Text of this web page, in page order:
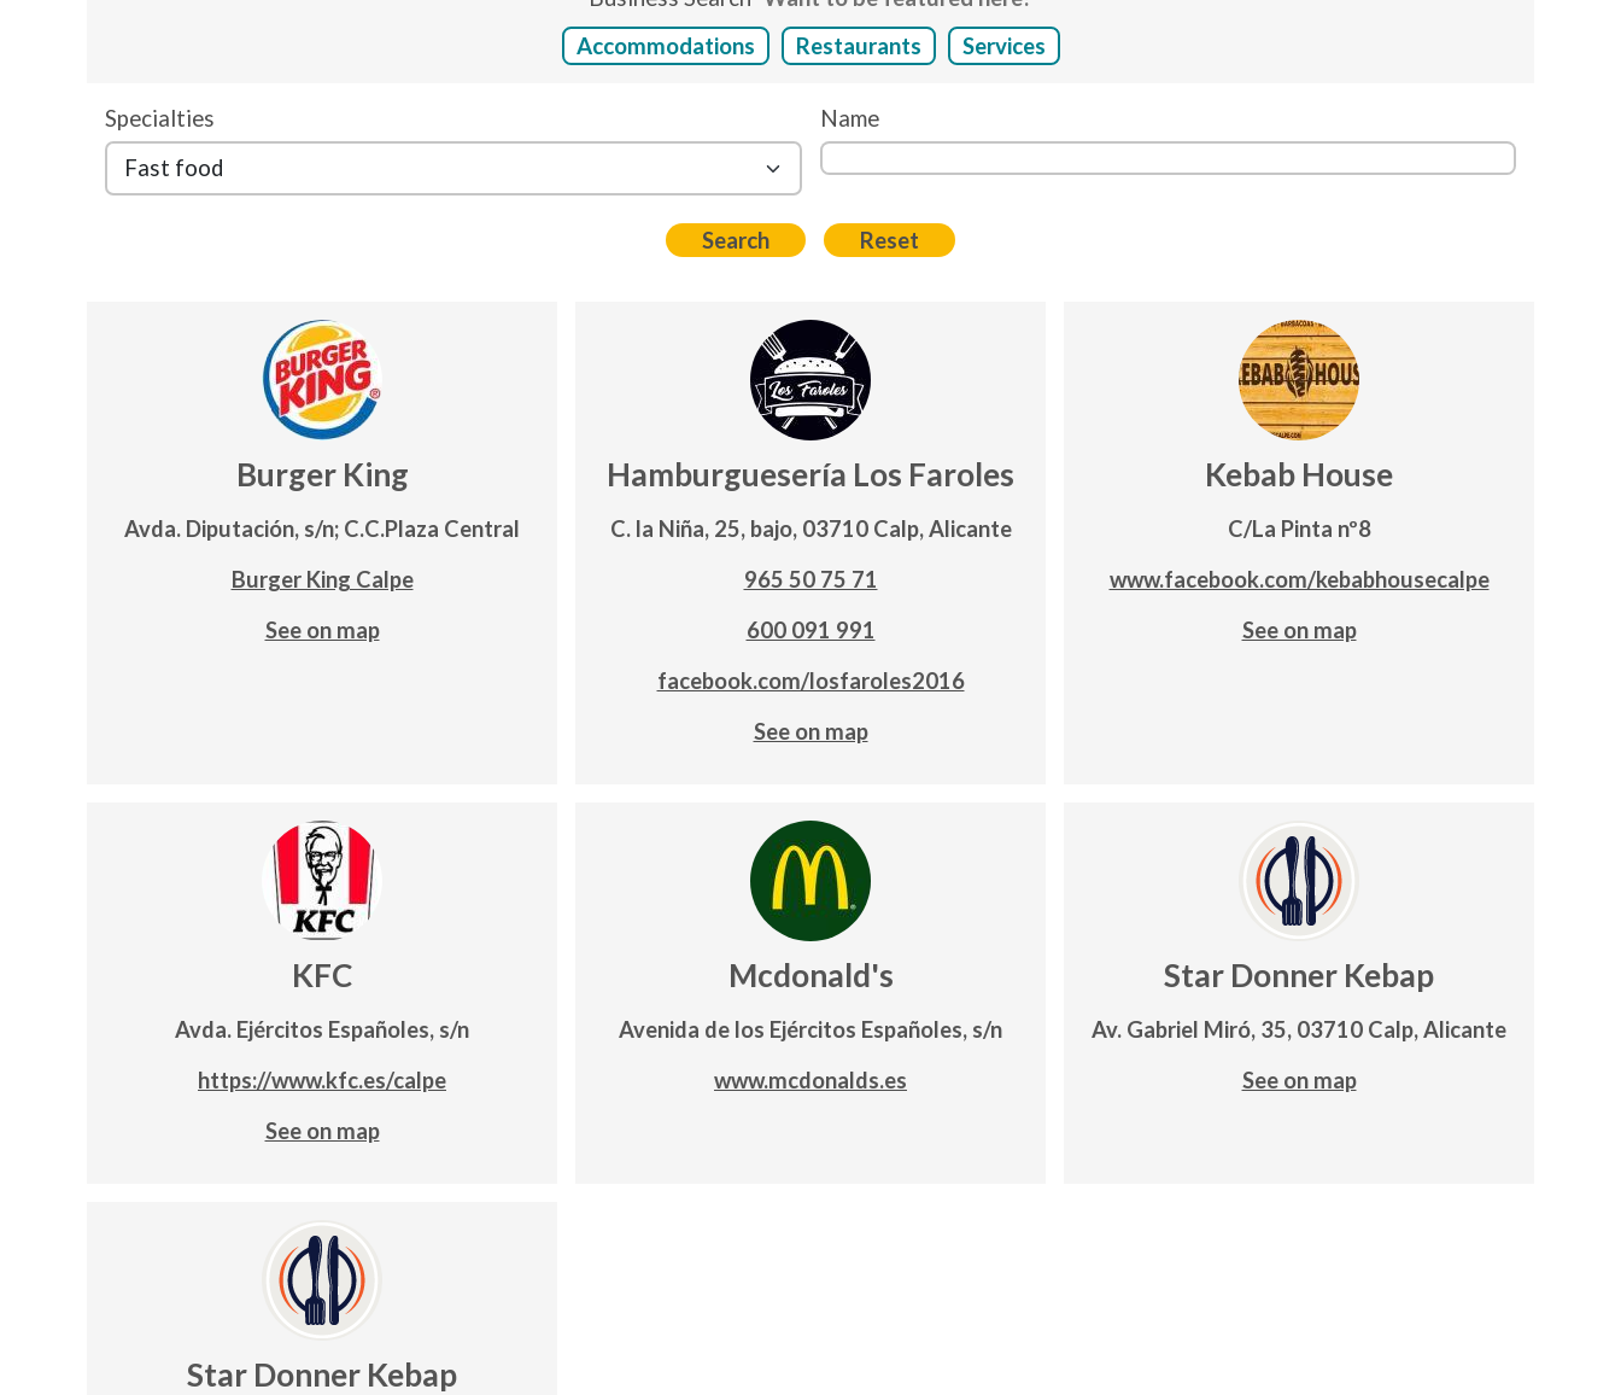
Accommodations
Restaurants Services
Specialties Name
Burger King
Avda. Diputación, s/n; C.C.Plaza Central
Burger King Calpe
See on map
Hamburguesería Los Faroles
C. la Niña, 25, bajo, 03710 Calp, Alicante
965 50 75 71
600 091 991
facebook.com/losfaroles2016
See on map
Kebab House
C/La Pinta nº8
www.facebook.com/kebabhousecalpe
See on map
KFC
Avda. Ejércitos Españoles, s/n
https://www.kfc.es/calpe
See on map
Mcdonald's
Avenida de los Ejércitos Españoles, s/n
www.mcdonalds.es
Star Donner Kebap
Av. Gabriel Miró, 35, 03710 Calp, Alicante
See on map
Star Donner Kebap